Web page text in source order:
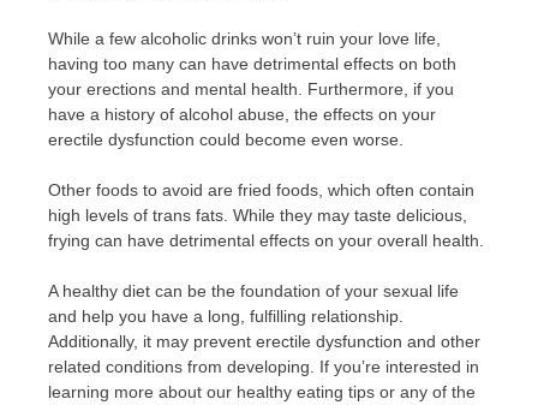
While a few alcoholic drinks won’t ruin your love life,
having too many can have detrimental effects on both
your erections and mental health. Furthermore, if you
have a history of alcohol abuse, the effects on your
erectile dysfunction could become even worse.
Other foods to avoid are fried foods, which often contain
high levels of trans fats. While they may taste delicious,
frying can have detrimental effects on your overall health.
A healthy diet can be the foundation of your sexual life
and help you have a long, fulfilling relationship.
Additionally, it may prevent erectile dysfunction and other
related conditions from developing. If you’re interested in
learning more about our healthy eating tips or any of the